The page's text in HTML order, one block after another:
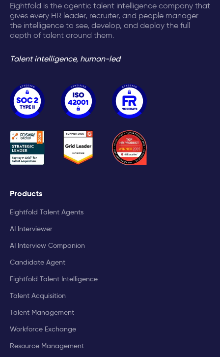
Eightfold is the agentic talent intelligence company that
gives every HR leader, recruiter, and people manager
the intelligence to see, develop, and deploy the full
depth of talent around them.
Talent intelligence, human-led
Products
Eightfold Talent Agents
AI Interviewer
AI Interview Companion
Candidate Agent
Eightfold Talent Intelligence
Talent Acquisition
Talent Management
Workforce Exchange
Resource Management